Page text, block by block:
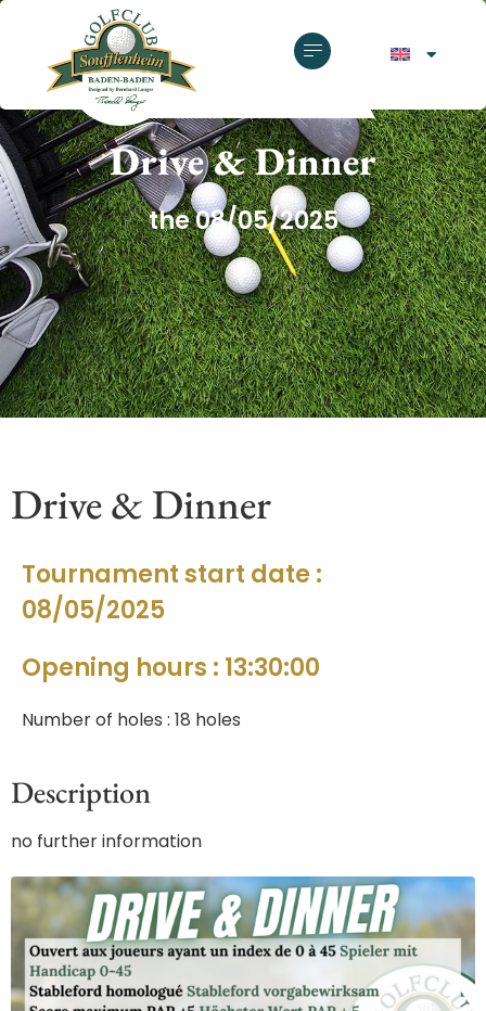
GOLF CLUB SOUFFLENHEIM
Drive & Dinner
the 08/05/2025
Drive & Dinner
Tournament start date :
08/05/2025
Opening hours : 13:30:00
Number of holes : 18 holes
Description
no further information